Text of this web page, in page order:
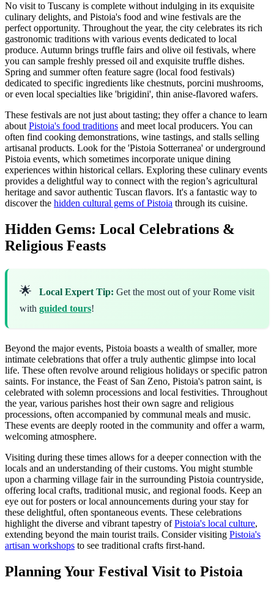
No visit to Tuscany is complete without indulging in its exquisite
culinary delights, and Pistoia's food and wine festivals are the
perfect opportunity. Throughout the year, the city celebrates its rich
gastronomic traditions with various events dedicated to local
produce. Autumn brings truffle fairs and olive oil festivals, where
you can sample freshly pressed oil and exquisite truffle dishes.
Spring and summer often feature sagre (local food festivals)
dedicated to specific ingredients like chestnuts, porcini mushrooms,
or even local specialties like 'brigidini', thin anise-flavored wafers.
These festivals are not just about tasting; they offer a chance to learn
about Pistoia's food traditions and meet local producers. You can
often find cooking demonstrations, wine tastings, and stalls selling
artisanal products. Look for the 'Pistoia Sotterranea' or underground
Pistoia events, which sometimes incorporate unique dining
experiences within historical cellars. Exploring these culinary events
provides a delightful way to connect with the region’s agricultural
heritage and savor authentic Tuscan flavors. It's a fantastic way to
discover the hidden cultural gems of Pistoia through its cuisine.
Hidden Gems: Local Celebrations &
Religious Feasts
🌟 Local Expert Tip: Get the most out of your Rome visit
with guided tours!
Beyond the major events, Pistoia boasts a wealth of smaller, more
intimate celebrations that offer a truly authentic glimpse into local
life. These often revolve around religious holidays or specific patron
saints. For instance, the Feast of San Zeno, Pistoia's patron saint, is
celebrated with solemn processions and local festivities. Throughout
the year, various parishes host their own sagre and religious
processions, often accompanied by communal meals and music.
These events are deeply rooted in the community and offer a warm,
welcoming atmosphere.
Visiting during these times allows for a deeper connection with the
locals and an understanding of their customs. You might stumble
upon a charming village fair in the surrounding Pistoia countryside,
offering local crafts, traditional music, and regional foods. Keep an
eye out for posters or local announcements during your stay for
these delightful, often spontaneous events. These celebrations
highlight the diverse and vibrant tapestry ofPistoia's local culture,
extending beyond the main tourist trails. Consider visiting Pistoia's
artisan workshops to see traditional crafts first-hand.
Planning Your Festival Visit to Pistoia